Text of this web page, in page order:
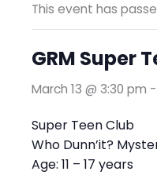
This event has
GRM Super
March 13 @ 3:30 pm -
Super Teen Club
Who Dunn’it?
Age: 11 – 17 years